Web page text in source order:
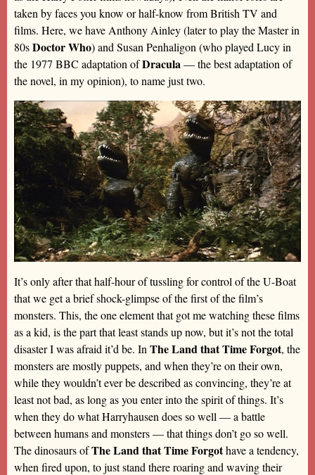
taken by faces you know or half-know from British TV and
films. Here, we have Anthony Ainley (later to play the Master in
80sDoctor Who) and Susan Penhaligon (who played Lucy in
the 1977 BBC adaptation ofDracula — the best adaptation of
the novel, in my opinion), to name just two.
It’s only after that half-hour of tussling for control of the U-Boat
that we get a brief shock-glimpse of the first of the film’s
monsters. This, the one element that got me watching these films
as a kid, is the part that least stands up now, but it’s not the total
disaster I was afraid it’d be. In The Land that Time Forgot, the
monsters are mostly puppets, and when they’re on their own,
while they wouldn’t ever be described as convincing, they’re at
least not bad, as long as you enter into the spirit of things. It’s
when they do what Harryhausen does so well — a battle
between humans and monsters — that things don’t go so well.
The dinosaurs ofThe Land that Time Forgothave a tendency,
when fired upon, to just stand there roaring and waving their